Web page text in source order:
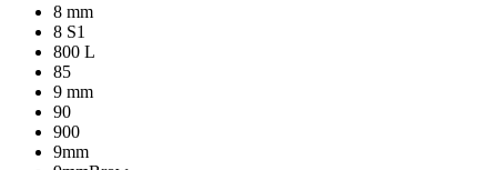
8 mm
8 S1
800 L
85
9 mm
90
900
9mm